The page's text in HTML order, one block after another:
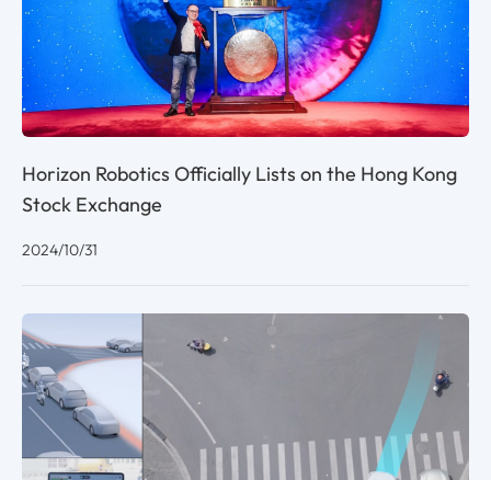
Horizon Robotics Officially Lists on the Hong Kong
Stock Exchange
2024/10/31